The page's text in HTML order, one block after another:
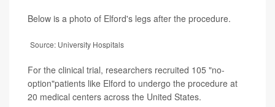
Below is a photo of Elford's legs after the procedure.
Source: University Hospitals
For the clinical trial, researchers recruited 105 "no-
option"patients like Elford to undergo the procedure at
20 medical centers across the United States.